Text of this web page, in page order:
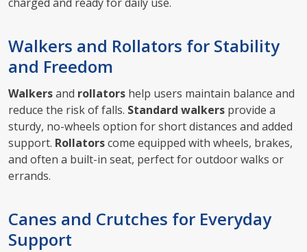
Walkers and Rollators for Stability
and Freedom
Walkersand rollators help users maintain balance and
reduce the risk of falls. Standard walkers provide a
sturdy, no-wheels option for short distances and added
support. Rollatorscome equipped with wheels, brakes,
and often a built-in seat, perfect for outdoor walks or
errands.
Canes and Crutches for Everyday
Support